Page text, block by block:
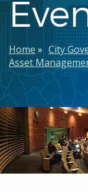
Home City
Asset